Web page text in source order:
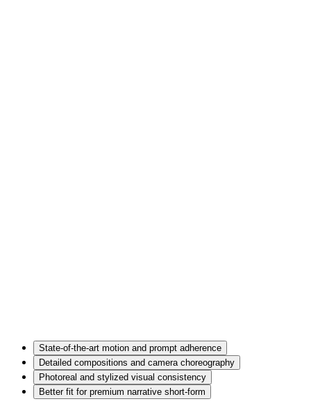
State-of-the-art motion and prompt adherence
Detailed compositions and camera choreography
Photoreal and stylized visual consistency
Better fit for premium narrative short-form